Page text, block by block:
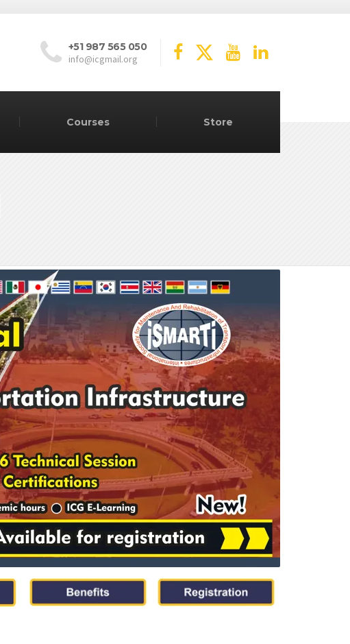
+51 987 565 050
info@icgmail.org
Courses Store